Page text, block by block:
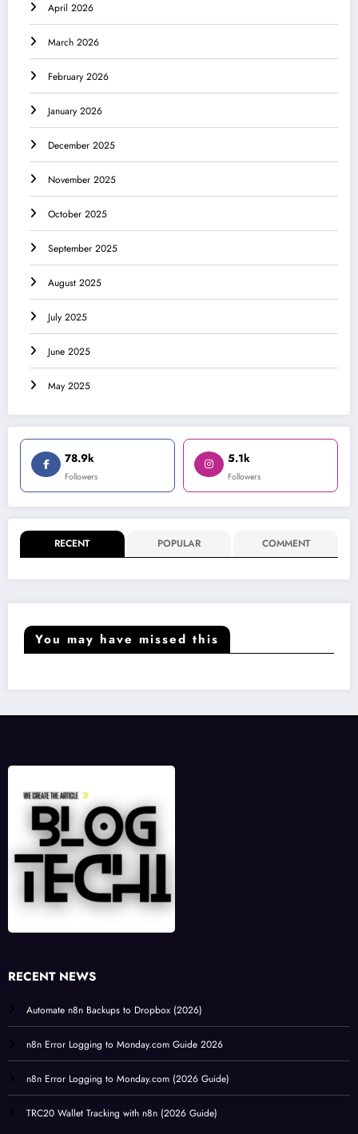
April 2026
March 2026
February 2026
January 2026
December 2025
November 2025
October 2025
September 2025
August 2025
July 2025
June 2025
May 2025
78.9k
Followers
5.1k
Followers
RECENT POPULAR COMMENT
You may have missed this
RECENT NEWS
Automate n8n Backups to Dropbox (2026)
n8n Error Logging to Monday.com Guide 2026
n8n Error Logging to Monday.com (2026 Guide)
TRC20 Wallet Tracking with n8n (2026 Guide)